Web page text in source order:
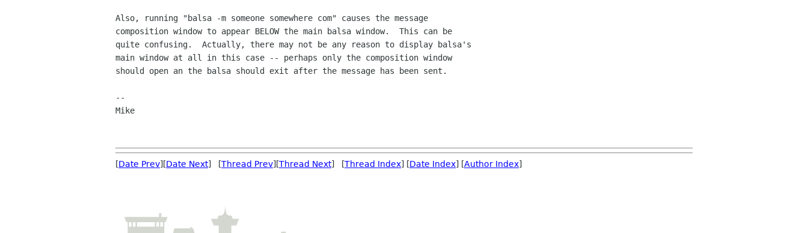
Also, running "balsa -m someone somewhere com" causes the message
composition window to appear BELOW the main balsa window.  This can be
quite confusing.  Actually, there may not be any reason to display balsa's
main window at all in this case -- perhaps only the composition window
should open an the balsa should exit after the message has been sent.
--
Mike
[Date Prev][Date Next] [Thread Prev][Thread Next] [Thread Index] [Date Index] [Author Index]